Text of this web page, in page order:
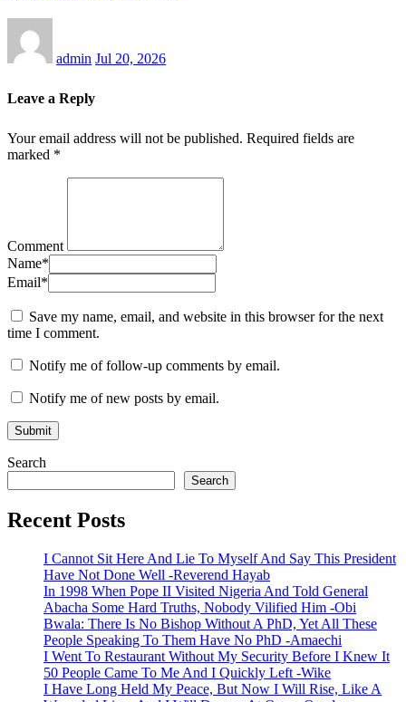
admin Jul 20, 2026
Leave a Reply
Your email address will not be published. Required fields are
marked *
Comment
Name*
Email*
Save my name, email, and website in this browser for the next
time I comment.
Notify me of follow-up comments by email.
Notify me of new posts by email.
Search
Search
Recent Posts
I Cannot Sit Here And Lie To Myself And Say This President
Have Not Done Well -Reverend Hayab
In 1998 When Pope II Visited Nigeria And Told General
Abacha Some Hard Truths, Nobody Vilified Him -Obi
Bwala: There Is No Bishop Without A PhD, Yet All These
People Speaking To Them Have No PhD -Amaechi
I Went To Restaurant Without My Security Before I Knew It
50 People Came To Me And I Quickly Left -Wike
I Have Long Held My Peace, But Now I Will Rise, Like A